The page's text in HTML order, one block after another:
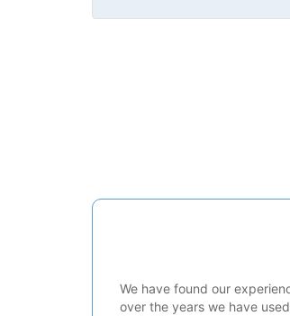
We have found our
over the years we have